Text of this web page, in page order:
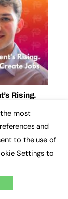
most
and
to the use of
Settings to